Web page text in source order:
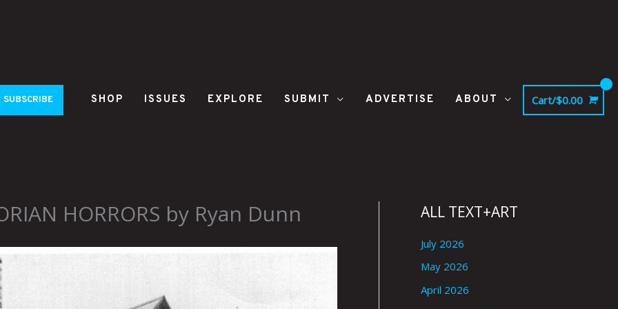
SUBSCRIBE SHOP ISSUES EXPLORE SUBMIT ADVERTISE ABOUT Cart/$0.00
HORRORS by Ryan Dunn ALL TEXT+ART
July 2026
May 2026
April 2026